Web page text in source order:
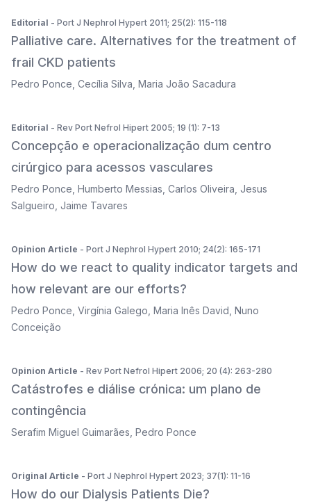
Editorial - Port J Nephrol Hypert 2011; 25(2): 115-118
Palliative care. Alternatives for the treatment of
frail CKD patients
Pedro Ponce Cecília Silva Maria João Sacadura
Editorial - Rev Port Nefrol Hipert 2005; 19 (1): 7-13
Concepção e operacionalização dum centro
cirúrgico para acessos vasculares
Pedro Ponce Humberto Messias Carlos Oliveira Jesus
Salgueiro Jaime Tavares
Opinion Article - Port J Nephrol Hypert 2010; 24(2): 165-171
How do we react to quality indicator targets and
how relevant are our efforts?
Pedro Ponce Virgínia Galego Maria Inês David Nuno
Conceição
Opinion Article - Rev Port Nefrol Hipert 2006; 20 (4): 263-280
Catástrofes e diálise crónica: um plano de
contingência
Serafim Miguel Guimarães Pedro Ponce
Original Article - Port J Nephrol Hypert 2023; 37(1): 11-16
How do our Dialysis Patients Die?